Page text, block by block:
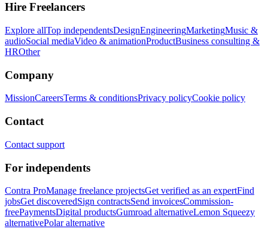
Hire Freelancers
Explore allTop independentsDesignEngineeringMarketingMusic &
audioSocial mediaVideo & animationProductBusiness consulting &
HROther
Company
MissionCareersTerms & conditionsPrivacy policyCookie policy
Contact
Contact support
For independents
Contra ProManage freelance projectsGet verified as an expertFind
jobsGet discoveredSign contractsSend invoicesCommission-
freePaymentsDigital productsGumroad alternativeLemon Squeezy
alternativePolar alternative